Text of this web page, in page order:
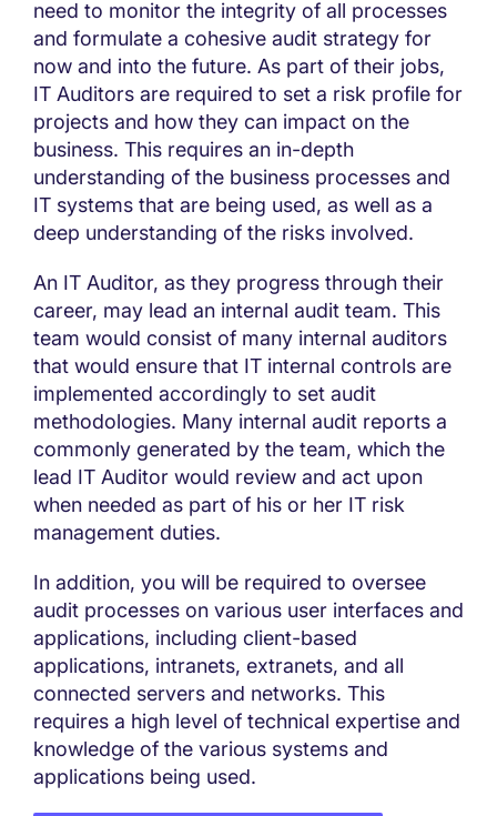
need to monitor the integrity of all processes
and formulate a cohesive audit strategy for
now and into the future. As part of their jobs,
IT Auditors are required to set a risk profile for
projects and how they can impact on the
business. This requires an in-depth
understanding of the business processes and
IT systems that are being used, as well as a
deep understanding of the risks involved.
An IT Auditor, as they progress through their
career, may lead an internal audit team. This
team would consist of many internal auditors
that would ensure that IT internal controls are
implemented accordingly to set audit
methodologies. Many internal audit reports a
commonly generated by the team, which the
lead IT Auditor would review and act upon
when needed as part of his or her IT risk
management duties.
In addition, you will be required to oversee
audit processes on various user interfaces and
applications, including client-based
applications, intranets, extranets, and all
connected servers and networks. This
requires a high level of technical expertise and
knowledge of the various systems and
applications being used.